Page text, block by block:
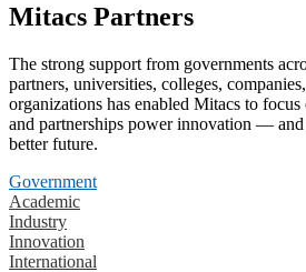
Mitacs Partners
The strong support from governments
partners, universities, colleges,
organizations has enabled Mitacs to
and partnerships power innovation — and
better future.
Government
Academic
Industry
Innovation
International